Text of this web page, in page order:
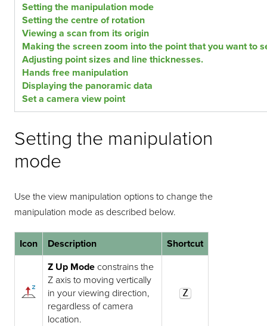
Setting the manipulation mode
Setting the centre of rotation
Viewing a scan from its origin
Making the screen zoom into the point that you want to
Adjusting point sizes and line thicknesses.
Hands free manipulation
Displaying the panoramic data
Set a camera view point
Setting the manipulation
mode
Use the view manipulation options to change the
manipulation mode as described below.
Icon Description
Shortcut
Z Up Mode constrains the
Z axis to moving vertically
in your viewing direction,
regardless of camera
location.
Z